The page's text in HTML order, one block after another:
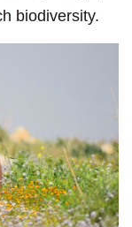
biodiversity.